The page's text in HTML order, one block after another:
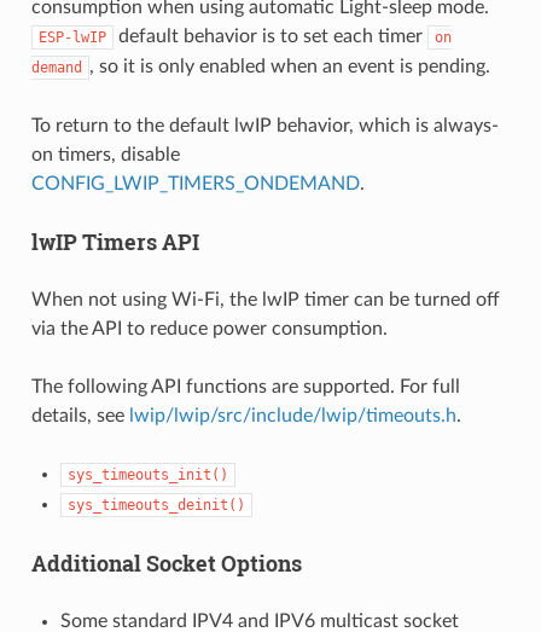
consumption when using automatic Light-sleep mode.
ESP-lwIP default behavior is to set each timer
on
demand
, so it is only enabled when an event is pending.
To return to the default lwIP behavior, which is always-
on timers, disable
CONFIG_LWIP_TIMERS_ONDEMAND.
lwIP Timers API
When not using Wi-Fi, the lwIP timer can be turned off
via the API to reduce power consumption.
The following API functions are supported. For full
details, see lwip/lwip/src/include/lwip/timeouts.h.
sys_timeouts_init()
sys_timeouts_deinit()
Additional Socket Options
Some standard IPV4 and IPV6 multicast socket